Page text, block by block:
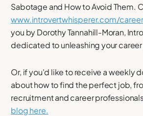
Sabotage and How to Avoid Them.
www.introvertwhisperer.com/
you by Dorothy Tannahill-Moran,
dedicated to unleashing your
Or, if you'd like to receive a weekly
about how to find the perfect job,
recruitment and career
blog here.